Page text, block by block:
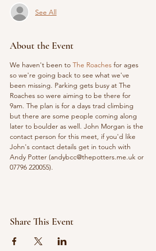
See All
About the Event
We haven't been to The Roaches for ages
so we're going back to see what we've
been missing. Parking gets busy at The
Roaches so were aiming to be there for
9am. The plan is for a days trad climbing
but there are some people coming along
later to boulder as well. John Morgan is the
contact person for this meet, if you'd like
John's contact details get in touch with
Andy Potter (andybcc@thepotters.me.uk or
07796 220055).
Share This Event